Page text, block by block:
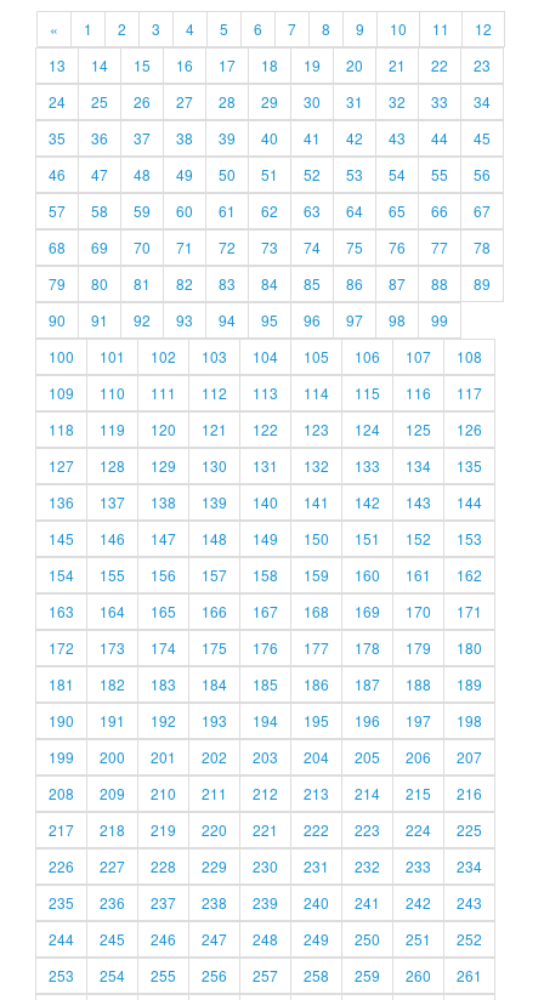
« 1 2 3 4 5 6 7 8 9 10 11
12
13
14 15 16 17 18 19 20 21 22
23
24
25 26 27 28 29 30 31 32 33
34
35
36 37 38 39 40 41 42 43 44
45
46
47 48 49 50 51 52 53 54 55
56
57
58 59 60 61 62 63 64 65 66
67
68
69 70 71 72 73 74 75 76 77
78
79
80 81 82 83 84 85 86 87 88
89
90
91 92 93 94 95 96 97 98
99
100
101 102 103 104 105 106 107
108
109
110 111 112 113 114 115 116
117
118
119 120 121 122 123 124 125
126
127
128 129 130 131 132 133 134
135
136
137 138 139 140 141 142 143
144
145
146 147 148 149 150 151 152
153
154
155 156 157 158 159 160 161
162
163
164 165 166 167 168 169 170
171
172
173 174 175 176 177 178 179
180
181
182 183 184 185 186 187 188
189
190
191 192 193 194 195 196 197
198
199
200 201 202 203 204 205 206
207
208
209 210 211 212 213 214 215
216
217
218 219 220 221 222 223 224
225
226
227 228 229 230 231 232 233
234
235
236 237 238 239 240 241 242
243
244
245 246 247 248 249 250 251
252
253
254 255 256 257 258 259 260 261